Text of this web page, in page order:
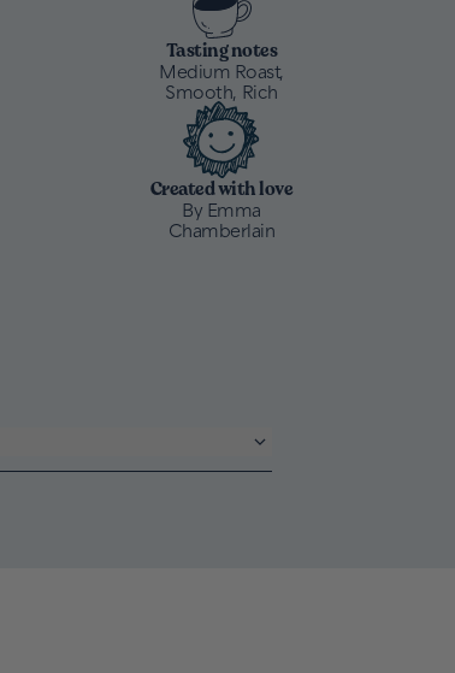
Tasting notes
Medium Roast,
Smooth, Rich
Created with love
By Emma
Chamberlain